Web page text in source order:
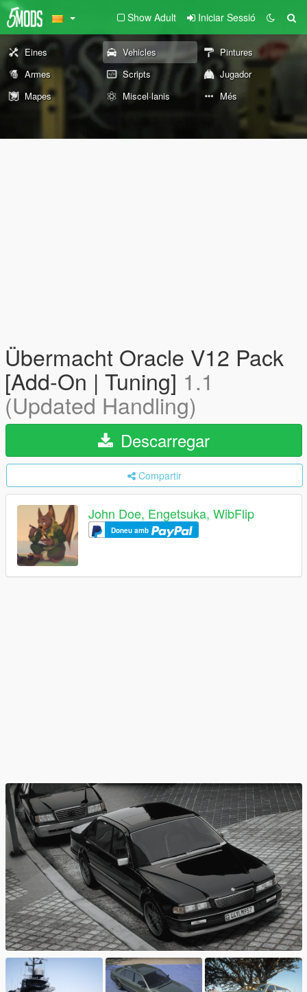
Show Adult Iniciar Sessió
Eines Vehicles
Pintures
Armes
Scripts
Jugador
Mapes
Miscel·lanis Més
Übermacht Oracle V12 Pack
[Add-On | Tuning] 1.1
(Updated Handling)
Descarregar
Compartir
John Doe, Engetsuka, WibFlip
Doneu amb